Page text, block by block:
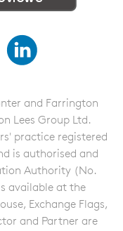
YouTube
and Farrington
Lees Group Ltd.
practice registered
is authorised and
Authority (No.
available at the
Exchange Flags,
and Partner are